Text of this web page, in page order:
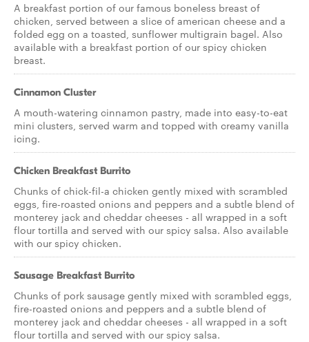
A breakfast portion of our famous boneless breast of
chicken, served between a slice of american cheese and a
folded egg on a toasted, sunflower multigrain bagel. Also
available with a breakfast portion of our spicy chicken
breast.
Cinnamon Cluster
A mouth-watering cinnamon pastry, made into easy-to-eat
mini clusters, served warm and topped with creamy vanilla
icing.
Chicken Breakfast Burrito
Chunks of chick-fil-a chicken gently mixed with scrambled
eggs, fire-roasted onions and peppers and a subtle blend of
monterey jack and cheddar cheeses - all wrapped in a soft
flour tortilla and served with our spicy salsa. Also available
with our spicy chicken.
Sausage Breakfast Burrito
Chunks of pork sausage gently mixed with scrambled eggs,
fire-roasted onions and peppers and a subtle blend of
monterey jack and cheddar cheeses - all wrapped in a soft
flour tortilla and served with our spicy salsa.